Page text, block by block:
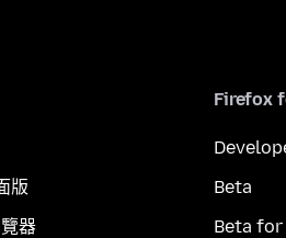
版
器
Firefox
Beta
Beta